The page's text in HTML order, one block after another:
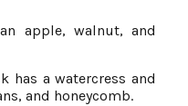
apple, walnut, and
has a watercress and
and honeycomb.